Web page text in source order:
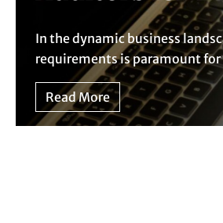
In the dynamic business
requirements is paramount
Read More